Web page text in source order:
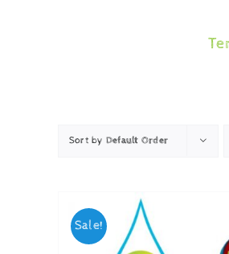
Sort by Default Order
Sale!